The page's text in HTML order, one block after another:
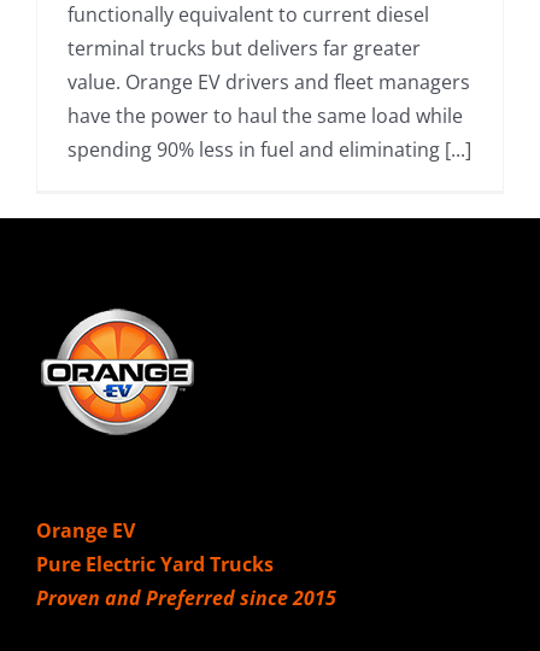
functionally equivalent to current diesel
terminal trucks but delivers far greater
value. Orange EV drivers and fleet managers
have the power to haul the same load while
spending 90% less in fuel and eliminating [...]
Orange EV
Pure Electric Yard Trucks
Proven and Preferred since 2015